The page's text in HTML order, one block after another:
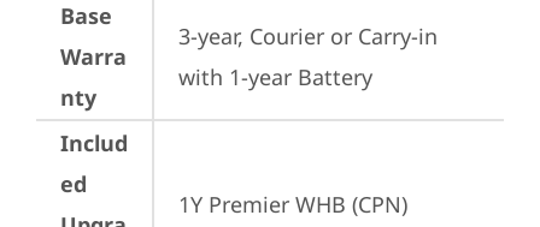
Base
Warra
nty
3-year, Courier or Carry-in
with 1-year Battery
Includ
ed
1Y Premier WHB (CPN)